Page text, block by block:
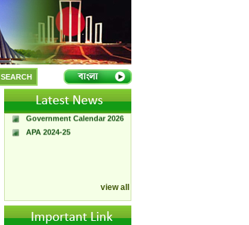
SEARCH
A Handbook of
Government Press
Citizen Charter of
Bangladesh Government
Press
Government Calendar 2026
APA 2024-25
view all